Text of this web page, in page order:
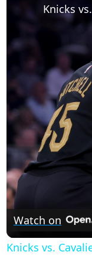
Knicks
Watch on
Knicks vs.